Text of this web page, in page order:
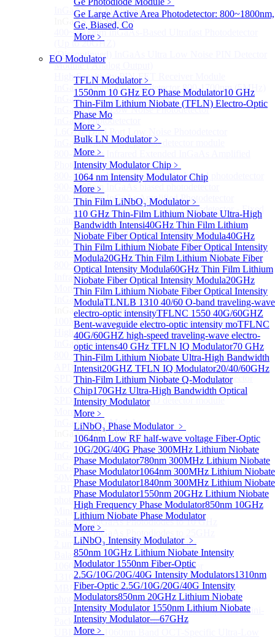
Ge Large Active Area Photodetector: 800~1800nm,
Ge, Biased, Co
More﹥
EO Modulator
TFLN Modulator﹥
1550nm 10 GHz EO Phase Modulator10 GHz
Thin-Film Lithium Niobate (TFLN) Electro-Optic
Phase Mo
More﹥
Bulk LN Modulator﹥
More﹥
Intensity Modulator Chip ﹥
1064 nm Intensity Modulator Chip
More﹥
Thin Film LiNbO₃ Modulator﹥
110 GHz Thin-Film Lithium Niobate Ultra-High
Bandwidth Intensi40GHz Thin Film Lithium
Niobate Fiber Optical Intensity Modula40GHz
Thin Film Lithium Niobate Fiber Optical Intensity
Modula20GHz Thin Film Lithium Niobate Fiber
Optical Intensity Modula60GHz Thin Film Lithium
Niobate Fiber Optical Intensity Modula20GHz
Thin Film Lithium Niobate Fiber Optical Intensity
ModulaTLNLB 1310 40/60 O-band traveling-wave
electro-optic intensityTFLNC 1550 40G/60GHZ
Bent-waveguide electro-optic intensity moTFLNC
40G/60GHZ high-speed traveling-wave electro-
optic intens40 GHz TFLN IQ Modulator70 GHz
Thin-Film Lithium Niobate Ultra-High Bandwidth
Intensit20GHZ TFLN IQ Modulator20/40/60GHz
Thin-Film Lithium Niobate Q-Modulator
Chip170GHz Ultra-High Bandwidth Optical
Intensity Modulator
More﹥
LiNbO₃ Phase Modulator ﹥
1064nm Low RF half-wave voltage Fiber-Optic
10G/20G/40G Phase 300MHz Lithium Niobate
Phase Modulator780nm 300MHz Lithium Niobate
Phase Modulator1064nm 300MHz Lithium Niobate
Phase Modulator1840nm 300MHz Lithium Niobate
Phase Modulator1550nm 20GHz Lithium Niobate
High Frequency Phase Modulator850nm 10GHz
Lithium Niobate Phase Modulator
More﹥
LiNbO₃ Intensity Modulator ﹥
850nm 10GHz Lithium Niobate Intensity
Modulator 1550nm Fiber-Optic
2.5G/10G/20G/40G Intensity Modulators1310nm
Fiber-Optic 2.5G/10G/20G/40G Intensity
Modulators850nm 20GHz Lithium Niobate
Intensity Modulator 1550nm Lithium Niobate
Intensity Modulator—67GHz
More﹥
InGaAS PD ModuleSub
InGaAS PD Module
400~3600nm InGaAs-Based Ultrafast Photodetector
(Up to 20GHZ)
(Discontinued) InGaAs Ultra Low Noise PIN Detector
Module ( Analog Output)
High Sensitivity PIN-FET Receiver Module
InGaAs Amplifier Photodetector 800-1700nm (5MHz)
InGaAs Butterfly Photodetector
InGaAs Ultra-Low Noise Photodetector
InGaAs Photodetector
1.6GHz Dual Port Low Noise Photodetector
InGaAsP/InP single photon detector module
800-2600nm Infrared Extended InGaAs Amplified
Photodetector
800-1700nm high-speed InGaAs biased photodetector
900-2600nm InGaAs biased photodetector
800-1700nm InGaAs Amplified Photodetector
800-1700nm InGaAs Amplified Photodetector - Fixed
800~1700nm InGaAs Adjustable GAIN
400~1700nm InGaAs Amplifier Adjustable GAIN
800~1700nm InGaAs Biased Conventional
800~2600nm InGaAs Amplified Adjustable GAIN，
Infrared extension
More>>
InGaAs APD ModuleSub
InGaAs APD Module
100MHZ Dual Port InGaAs APD Photodetector
High sensitivity InGaAs APD photodetector module
InGaAs APD Photodetector
800～ 1700nm InGaAs Amplified Adjustable GAIN
APD
SPD6524Q Dual-Channel InGaAs SPAD Detector
Module
SPD6522Q InGaAs SPAD detector module
More>>
InGaAs BPD ModuleSub
InGaAs BPD Module
InGaAs Balance Photodetector
InGaAs Butterfly Balance Photodetector
InGaAs Ultra-Low Noise Balance Photodetector
50MHz InGaAs Low Noise Balance Photodetector
LBD Series 1060nm wavelength OCT-specific balance
photodetector
Mini-Package Balanced Photodetector
Balanced InGaAs Photodiodes to 10 GHz
Balanced InGaAs Photodiodes to 25GHz
2 µm InGaAs Balance Photodetector
Balanced InGaAs Photodiodes to 85 GHz
1060nm OCT Balanced Photodetector
1310nm OCT Balanced Photodetector
MBD Series 1060nm wavelength OCT-specific
photoelectric balance detector
CBD Series 1060nm Wavelength OCT-Specific Mini-
Packaged Balance Photodetector
UBD Series 1060nm Band OCT-Specific Ultra-Low